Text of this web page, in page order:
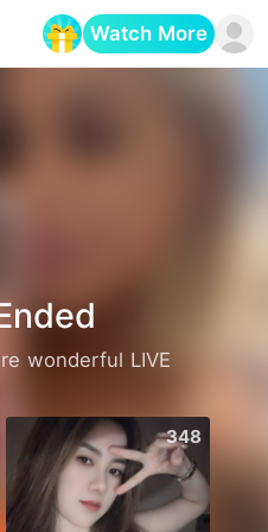
Watch More
wonderful LIVE
348